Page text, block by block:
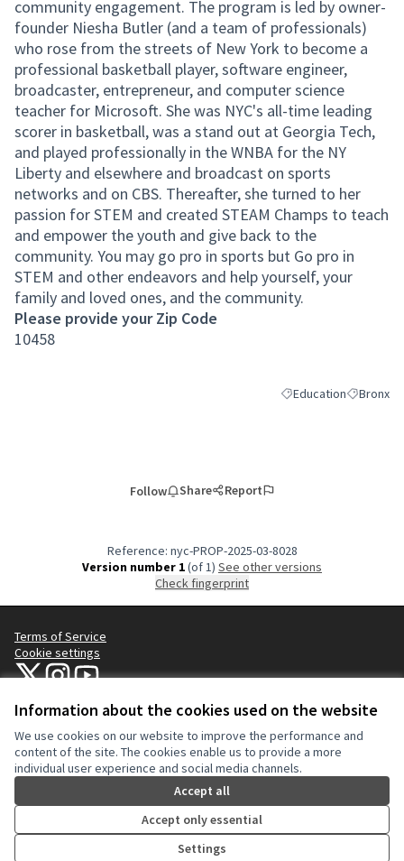
Information about the cookies used on the website
We use cookies on our website to improve the performance and
content of the site. The cookies enable us to provide a more
individual user experience and social media channels.
Accept all
Accept only essential
Settings
community engagement. The program is led by owner-
founder Niesha Butler (and a team of professionals)
who rose from the streets of New York to become a
professional basketball player, software engineer,
broadcaster, entrepreneur, and computer science
teacher for Microsoft. She was NYC's all-time leading
scorer in basketball, was a stand out at Georgia Tech,
and played professionally in the WNBA for the NY
Liberty and elsewhere and broadcast on sports
networks and on CBS. Thereafter, she turned to her
passion for STEM and created STEAM Champs to teach
and empower the youth and give back to the
community. You may go pro in sports but Go pro in
STEM and other endeavors and help yourself, your
family and loved ones, and the community.
Please provide your Zip Code
10458
Filter results for
EducationFilter
Bronx
Follow Share Report
Reference: nyc-PROP-2025-03-8028
Version number 1(of 1)
see other versions
Check fingerprint
Terms of Service
Cookie settings
NYC Civic Engagement Commission (CEC) at X
NYC Civic Engagement Commission (CEC) at Instagram
NYC Civic Engagement Commission (CEC) at YouTube
(External link)
Website made withfree software .
Creative
(External